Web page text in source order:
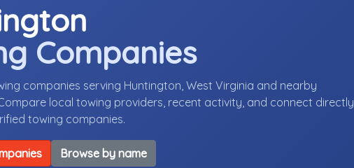
Companies
companies serving Huntington, West Virginia and nearby
local towing providers, recent activity, and connect directly
towing companies.
Browse by name